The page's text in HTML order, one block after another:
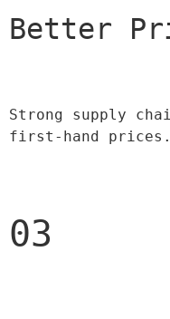
Better
Strong supply
first-hand prices.
03